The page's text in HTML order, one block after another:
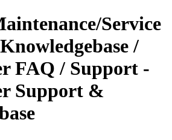
Service
/
FAQ / Support -
Support &